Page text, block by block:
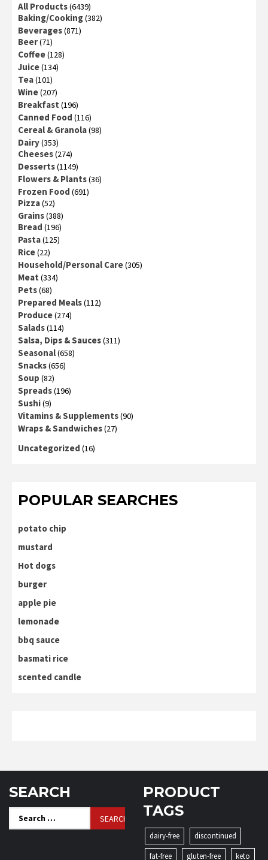
All Products(6439)
Baking/Cooking(382)
Beverages(871)
Beer(71)
Coffee(128)
Juice(134)
Tea(101)
Wine(207)
Breakfast (196)
Canned Food (116)
Cereal & Granola(98)
Dairy(353)
Cheeses(274)
Desserts(1149)
Flowers & Plants(36)
Frozen Food (691)
Pizza(52)
Grains(388)
Bread (196)
Pasta(125)
Rice(22)
Household/Personal Care(305)
Meat (334)
Pets(68)
Prepared Meals(112)
Produce(274)
Salads(114)
Salsa, Dips & Sauces(311)
Seasonal(658)
Snacks(656)
Soup (82)
Spreads(196)
Sushi(9)
Vitamins & Supplements(90)
Wraps & Sandwiches(27)
Uncategorized (16)
POPULAR SEARCHES
potato chip
mustard
Hot dogs
burger
apple pie
lemonade
bbq sauce
basmati rice
scented candle
SEARCH
Search
for:
PRODUCT
TAGS
dairy-free
discontinued
fat-free
gluten-free keto